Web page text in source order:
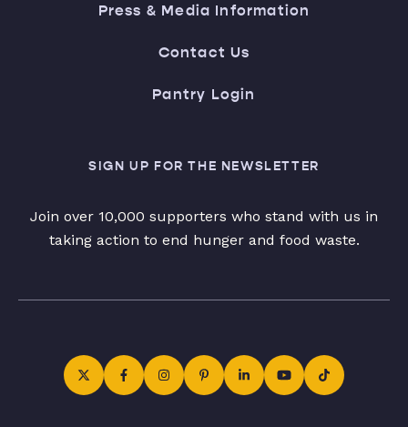
Press & Media Information
Contact Us
Pantry Login
SIGN UP FOR THE NEWSLETTER
Join over 10,000 supporters who stand with us in
taking action to end hunger and food waste.